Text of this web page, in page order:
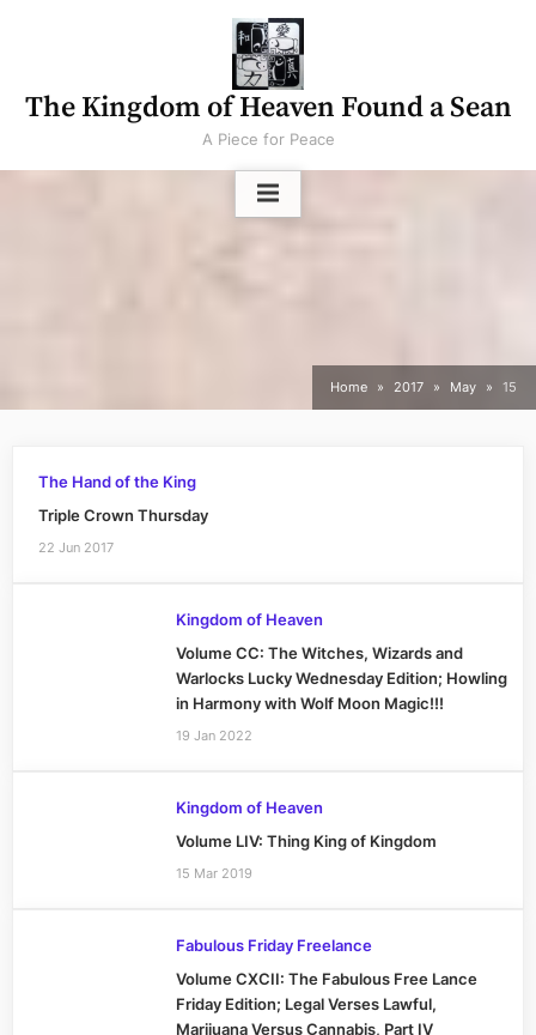
The Kingdom of Heaven Found a Sean
A Piece for Peace
Home 2017 May 15
The Hand of the King
Triple Crown Thursday
22 Jun 2017
Kingdom of Heaven
Volume CC: The Witches, Wizards and
Warlocks Lucky Wednesday Edition; Howling
in Harmony with Wolf Moon Magic!!!
19 Jan 2022
Kingdom of Heaven
Volume LIV: Thing King of Kingdom
15 Mar 2019
Fabulous Friday Freelance
Volume CXCII: The Fabulous Free Lance
Friday Edition; Legal Verses Lawful,
Marijuana Versus Cannabis, Part IV